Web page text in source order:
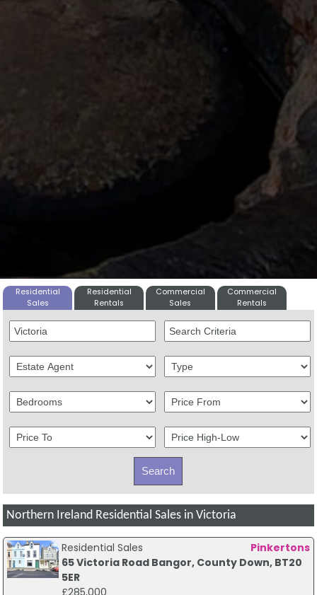
Residential
Sales
Residential
Rentals
Commercial
Sales
Commercial
Rentals
Northern Ireland Residential Sales in Victoria
Residential Sales
Pinkertons
65 Victoria Road Bangor, County Down, BT20
5ER